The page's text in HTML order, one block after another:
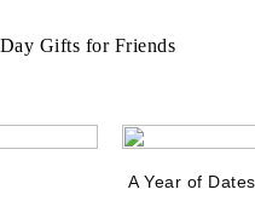
Gifts for Friends
A Year of Dates